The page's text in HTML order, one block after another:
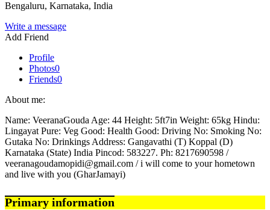
Bengaluru, Karnataka, India
Write a message
Add Friend
Profile
Photos0
Friends0
About me:
Name: VeeranaGouda Age: 44 Height: 5ft7in Weight: 65kg Hindu:
Lingayat Pure: Veg Good: Health Good: Driving No: Smoking No:
Gutaka No: Drinkings Address: Gangavathi (T) Koppal (D)
Karnataka (State) India Pincod: 583227. Ph: 8217690598 /
veeranagoudamopidi@gmail.com / i will come to your hometown
and live with you (GharJamayi)
Primary information